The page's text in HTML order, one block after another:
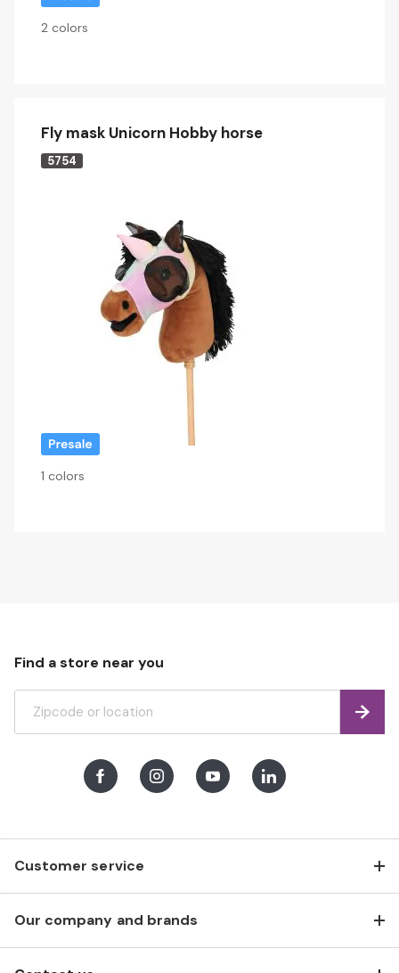
2 colors
Fly mask Unicorn Hobby horse
5754
1 colors
Customer service
Our company and brands
Find a store near you
Find
FacebookInstagramYoutubeLinkedIn